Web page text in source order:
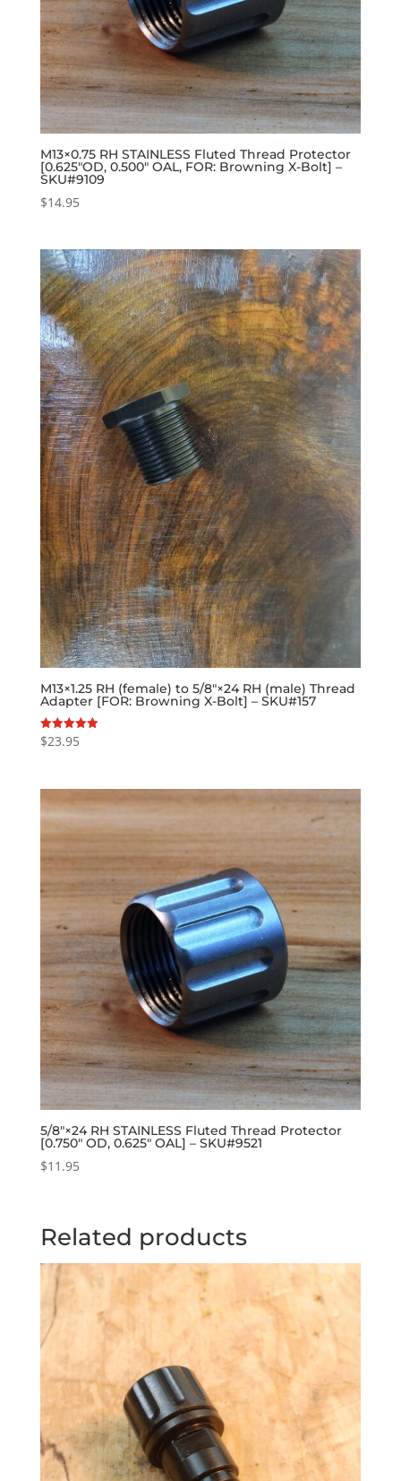
M13×0.75 RH STAINLESS Fluted Thread Protector
[0.625″OD, 0.500″ OAL, FOR: Browning X-Bolt] –
SKU#9109
$14.95
M13×1.25 RH (female) to 5/8″×24 RH (male) Thread
Adapter [FOR: Browning X-Bolt] – SKU#157
Rated
5.00
$23.95
5/8″×24 RH STAINLESS Fluted Thread Protector
[0.750″ OD, 0.625″ OAL] – SKU#9521
$11.95
Related products